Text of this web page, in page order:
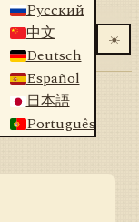
Русский
中文
Deutsch
Español
日本語
Português
☀️
Crypto
/